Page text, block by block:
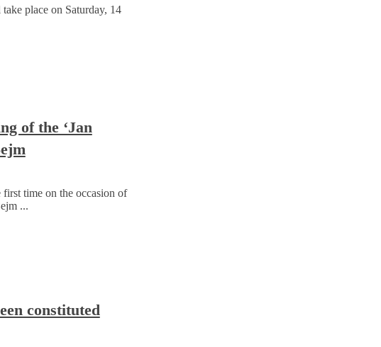
place on Saturday, 14
of the ‘Jan
first time on the occasion of
...
constituted